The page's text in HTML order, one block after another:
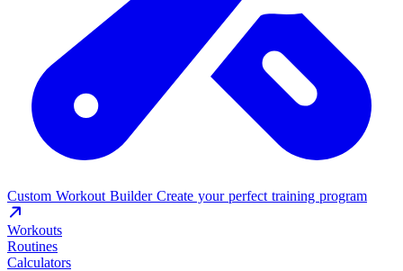
Custom Workout Builder Create your perfect training program
Workouts
Routines
Calculators